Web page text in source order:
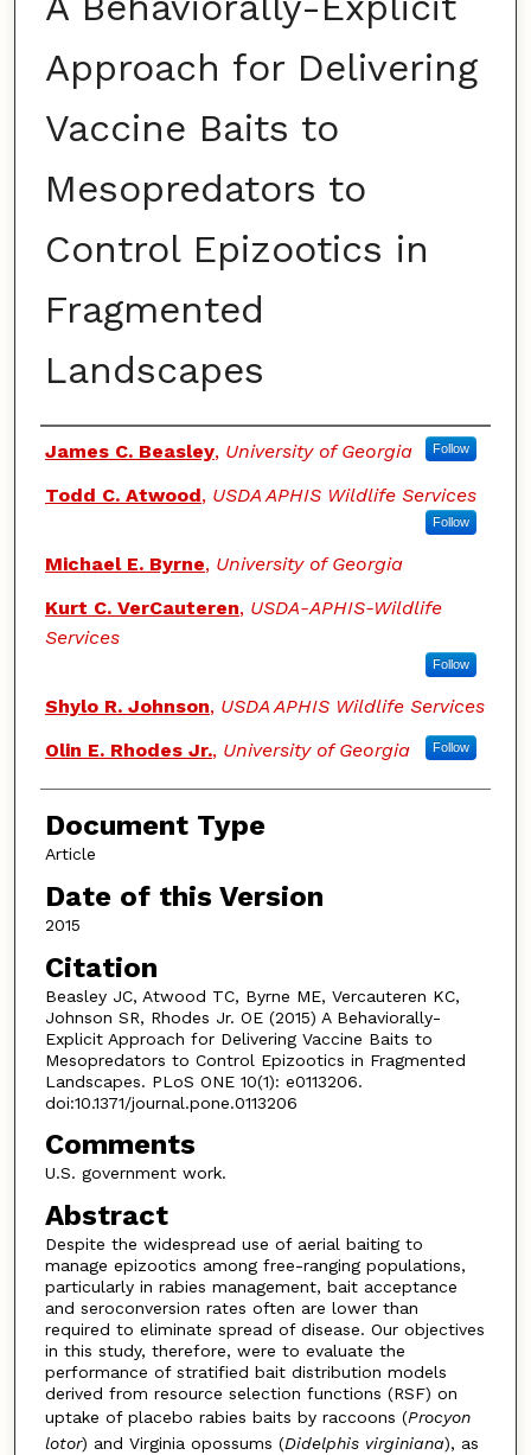
Approach for Delivering
Vaccine Baits to
Mesopredators to
Control Epizootics in
Fragmented
Landscapes
Authors
James C. Beasley, University of Georgia Follow
Todd C. Atwood, USDA APHIS Wildlife Services
Follow
Michael E. Byrne, University of Georgia
Kurt C. VerCauteren, USDA-APHIS-Wildlife
Services
Follow
Shylo R. Johnson, USDA APHIS Wildlife Services
Olin E. Rhodes Jr., University of Georgia Follow
Document Type
Article
Date of this Version
2015
Citation
Beasley JC, Atwood TC, Byrne ME, Vercauteren KC,
Johnson SR, Rhodes Jr. OE (2015) A Behaviorally-
Explicit Approach for Delivering Vaccine Baits to
Mesopredators to Control Epizootics in Fragmented
Landscapes. PLoS ONE 10(1): e0113206.
doi:10.1371/journal.pone.0113206
Comments
U.S. government work.
Abstract
Despite the widespread use of aerial baiting to
manage epizootics among free-ranging populations,
particularly in rabies management, bait acceptance
and seroconversion rates often are lower than
required to eliminate spread of disease. Our objectives
in this study, therefore, were to evaluate the
performance of stratified bait distribution models
derived from resource selection functions (RSF) on
uptake of placebo rabies baits by raccoons (Procyon
lotor) and Virginia opossums (Didelphis virginiana), as